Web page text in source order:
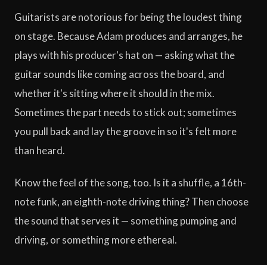
Guitarists are notorious for being the loudest thing
on stage. Because Adam produces and arranges, he
plays with his producer's hat on — asking what the
guitar sounds like coming across the board, and
whether it's sitting where it should in the mix.
Sometimes the part needs to stick out; sometimes
you pull back and lay the groove in so it's felt more
than heard.
Know the feel of the song, too. Is it a shuffle, a 16th-
note funk, an eighth-note driving thing? Then choose
the sound that serves it — something pumping and
driving, or something more ethereal.